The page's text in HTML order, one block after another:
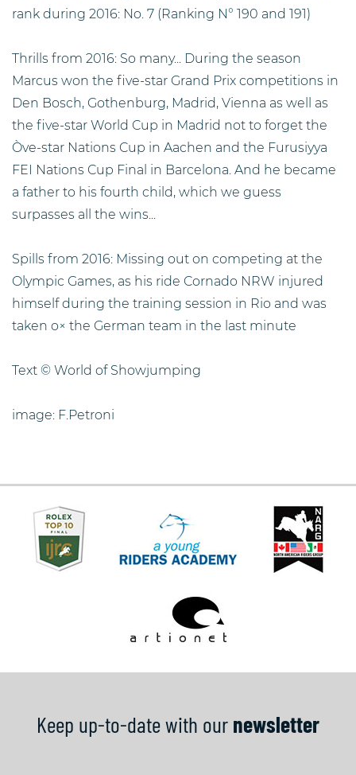
rank during 2016: No. 7 (Ranking N° 190 and 191)
Thrills from 2016: So many... During the season
Marcus won the five-star Grand Prix competitions in
Den Bosch, Gothenburg, Madrid, Vienna as well as
the five-star World Cup in Madrid not to forget the
Òve-star Nations Cup in Aachen and the Furusiyya
FEI Nations Cup Final in Barcelona. And he became
a father to his fourth child, which we guess
surpasses all the wins...
Spills from 2016: Missing out on competing at the
Olympic Games, as his ride Cornado NRW injured
himself during the training session in Rio and was
taken o× the German team in the last minute
Text © World of Showjumping
image: F.Petroni
Keep up-to-date with our newsletter